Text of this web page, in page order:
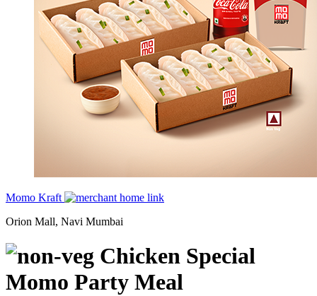
Momo Kraft
Orion Mall, Navi Mumbai
Chicken Special
Momo Party Meal